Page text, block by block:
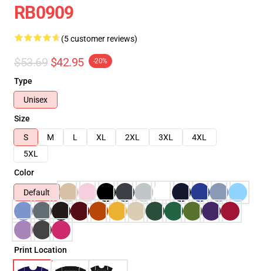
RB0909
(5 customer reviews)
$53.69 $42.95 -20%
Type
Unisex
Size
S
M L XL 2XL 3XL
4XL
5XL
Color
Default
Print Location